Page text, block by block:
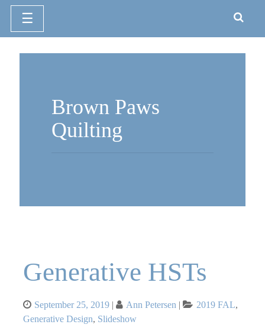
☰
Brown Paws
Quilting
Generative HSTs
Posted
on
September 25, 2019 Ann Petersen Categories
2019 FAL,
Generative Design, Slideshow